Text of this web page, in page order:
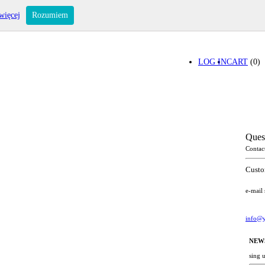
CART (0)
LOG IN
e-mail
sing
Rozumiem